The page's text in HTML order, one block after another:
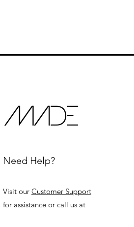
Need Help?
Visit our Customer Support
for assistance or call us at